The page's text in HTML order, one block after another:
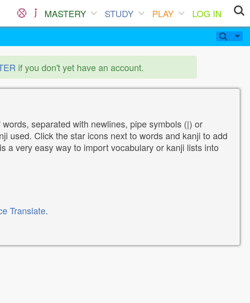
MASTERY STUDY PLAY
LOG IN
if you don't yet have an account.
separated with newlines, pipe symbols (|) or
used. Click the star icons next to words and kanji to add
a very easy way to import vocabulary or kanji lists into
Translate.